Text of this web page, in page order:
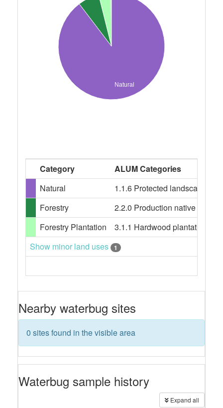
Natural
Category
ALUM Categories
Natural
1.1.6 Protected landscape,
Forestry
2.2.0 Production native
Forestry Plantation
3.1.1 Hardwood plantation
Show minor land uses
1
Nearby waterbug sites
0 sites found in the visible area
Waterbug sample history
Expand all